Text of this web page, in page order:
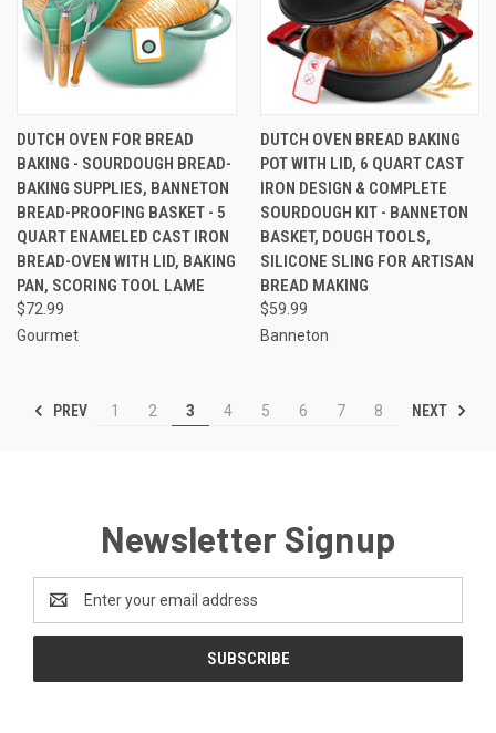
DUTCH OVEN FOR BREAD
BAKING - SOURDOUGH BREAD-
BAKING SUPPLIES, BANNETON
BREAD-PROOFING BASKET - 5
QUART ENAMELED CAST IRON
BREAD-OVEN WITH LID, BAKING
PAN, SCORING TOOL LAME
$72.99
Gourmet
DUTCH OVEN BREAD BAKING
POT WITH LID, 6 QUART CAST
IRON DESIGN & COMPLETE
SOURDOUGH KIT - BANNETON
BASKET, DOUGH TOOLS,
SILICONE SLING FOR ARTISAN
BREAD MAKING
$59.99
Banneton
PREV 1 2 3 4 5 6 7 8 NEXT
Newsletter Signup
Address